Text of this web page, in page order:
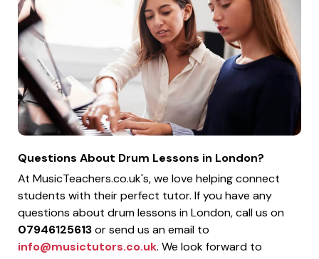
Questions About Drum Lessons in London?
At MusicTeachers.co.uk's, we love helping connect
students with their perfect tutor. If you have any
questions about drum lessons in London, call us on
07946125613or send us an email to
info@musictutors.co.uk. We look forward to